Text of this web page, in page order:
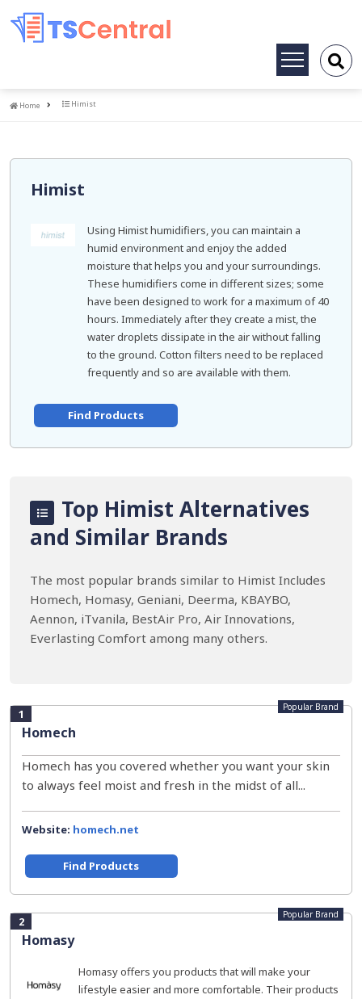
Toggle
Home
Home Himist
Himist
Using Himist humidifiers, you can maintain a
humid environment and enjoy the added
moisture that helps you and your surroundings.
These humidifiers come in different sizes; some
have been designed to work for a maximum of 40
hours. Immediately after they create a mist, the
water droplets dissipate in the air without falling
to the ground. Cotton filters need to be replaced
frequently and so are available with them.
Find Products
Top Himist Alternatives
and Similar Brands
The most popular brands similar to Himist Includes
Homech, Homasy, Geniani, Deerma, KBAYBO,
Aennon, iTvanila, BestAir Pro, Air Innovations,
Everlasting Comfort among many others.
1
Homech
Popular Brand
Homech has you covered whether you want your skin
to always feel moist and fresh in the midst of all...
Website: homech.net
Find Products
2
Homasy
Popular Brand
Homasy offers you products that will make your
lifestyle easier and more comfortable. Their products